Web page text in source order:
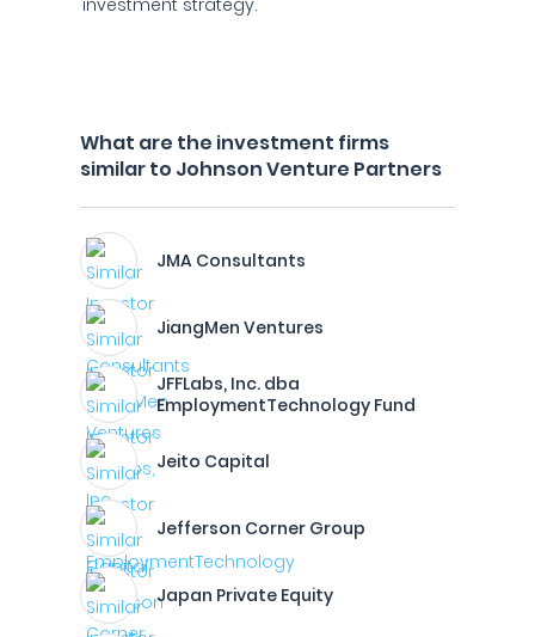
investment strategy.
What are the investment firms
similar to Johnson Venture Partners
JMA Consultants
JiangMen Ventures
JFFLabs, Inc. dba
EmploymentTechnology Fund
Jeito Capital
Jefferson Corner Group
Japan Private Equity